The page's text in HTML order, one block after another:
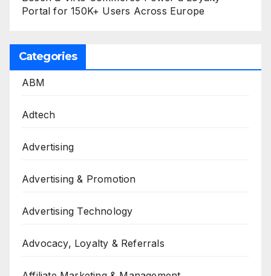
Portal for 150K+ Users Across Europe
Categories
ABM
Adtech
Advertising
Advertising & Promotion
Advertising Technology
Advocacy, Loyalty & Referrals